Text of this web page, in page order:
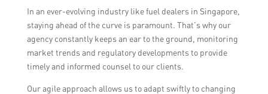
In an ever-evolving industry like fuel dealers in Singapore,
staying ahead of the curve is paramount. That’s why our
agency constantly keeps an ear to the ground, monitoring
market trends and regulatory developments to provide
timely and informed counsel to our clients.
Our agile approach allows us to adapt swiftly to changing